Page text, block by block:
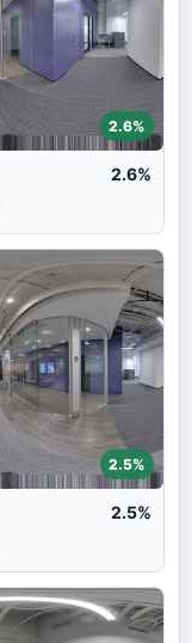
2.6%
2.6%
2.5%
2.5%